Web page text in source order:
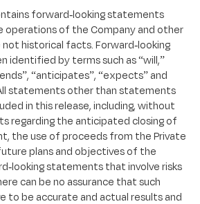
forward-looking statements
of the Company and other
historical facts. Forward-looking
by terms such as “will,”
“anticipates”, “expects” and
statements other than statements
in this release, including, without
regarding the anticipated closing of
the use of proceeds from the Private
plans and objectives of the
looking statements that involve risks
can be no assurance that such
to be accurate and actual results and